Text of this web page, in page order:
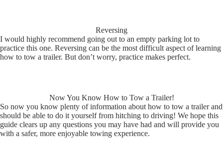
Reversing
I would highly recommend going out to an empty parking lot to
practice this one. Reversing can be the most difficult aspect of learning
how to tow a trailer. But don’t worry, practice makes perfect.
Now You Know How to Tow a Trailer!
So now you know plenty of information about how to tow a trailer and
should be able to do it yourself from hitching to driving! We hope this
guide clears up any questions you may have had and will provide you
with a safer, more enjoyable towing experience.